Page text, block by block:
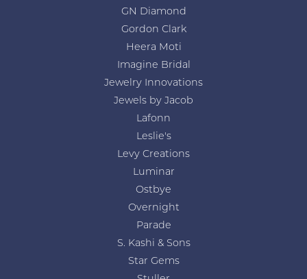
GN Diamond
Gordon Clark
Heera Moti
Imagine Bridal
Jewelry Innovations
Jewels by Jacob
Lafonn
Leslie's
Levy Creations
Luminar
Ostbye
Overnight
Parade
S. Kashi & Sons
Star Gems